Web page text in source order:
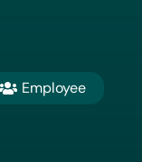
 Employee